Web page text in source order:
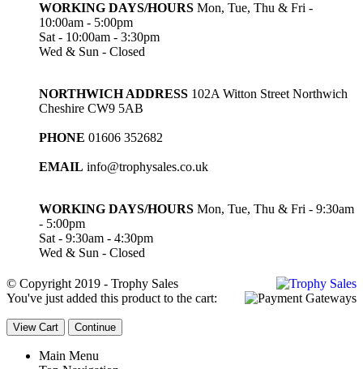
WORKING DAYS/HOURS Mon, Tue, Thu & Fri -
10:00am - 5:00pm
Sat - 10:00am - 3:30pm
Wed & Sun - Closed
NORTHWICH ADDRESS 102A Witton Street Northwich
Cheshire CW9 5AB
PHONE 01606 352682
EMAIL info@trophysales.co.uk
WORKING DAYS/HOURS Mon, Tue, Thu & Fri - 9:30am
- 5:00pm
Sat - 9:30am - 4:30pm
Wed & Sun - Closed
© Copyright 2019 - Trophy Sales
You've just added this product to the cart:
View Cart Continue
Main Menu